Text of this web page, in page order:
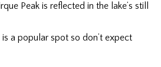
Peak is reflected in the lake’s still
a popular spot so don’t expect